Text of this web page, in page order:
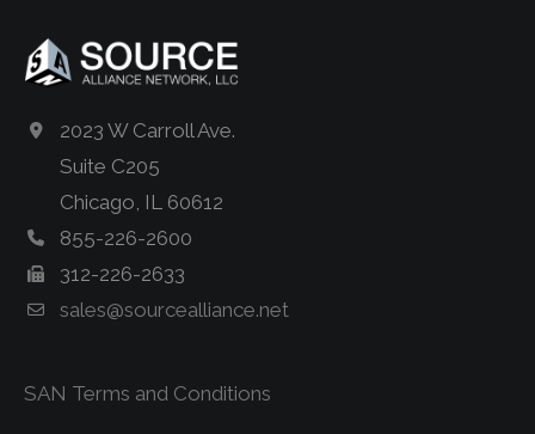
2023 W Carroll Ave.
Suite C205
Chicago, IL 60612
855-226-2600
312-226-2633
sales@sourcealliance.net
SAN Terms and Conditions